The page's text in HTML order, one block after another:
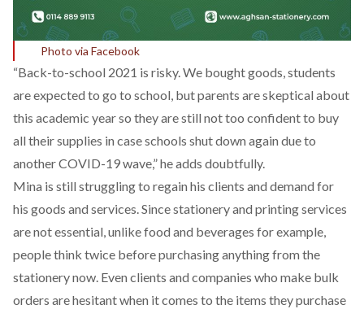
Photo via Facebook
“Back-to-school 2021 is risky. We bought goods, students
are expected to go to school, but parents are skeptical about
this academic year so they are still not too confident to buy
all their supplies in case schools shut down again due to
another COVID-19 wave,” he adds doubtfully.
Mina is still struggling to regain his clients and demand for
his goods and services. Since stationery and printing services
are not essential, unlike food and beverages for example,
people think twice before purchasing anything from the
stationery now. Even clients and companies who make bulk
orders are hesitant when it comes to the items they purchase